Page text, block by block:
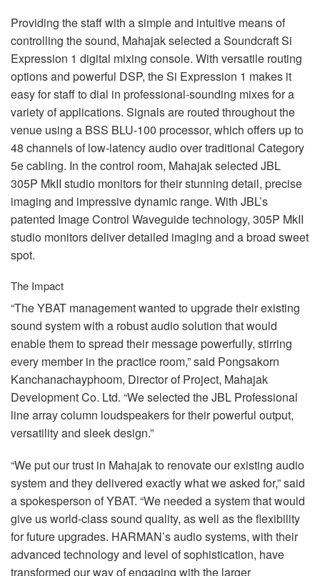
Providing the staff with a simple and intuitive means of
controlling the sound, Mahajak selected a Soundcraft Si
Expression 1 digital mixing console. With versatile routing
options and powerful DSP, the Si Expression 1 makes it
easy for staff to dial in professional-sounding mixes for a
variety of applications. Signals are routed throughout the
venue using a BSS BLU-100 processor, which offers up to
48 channels of low-latency audio over traditional Category
5e cabling. In the control room, Mahajak selected JBL
305P MkII studio monitors for their stunning detail, precise
imaging and impressive dynamic range. With JBL’s
patented Image Control Waveguide technology, 305P MkII
studio monitors deliver detailed imaging and a broad sweet
spot.
The Impact
“TheYBAT management wanted to upgrade their existing
sound system with a robust audio solution that would
enable them to spread their message powerfully, stirring
every member in the practice room,” said Pongsakorn
Kanchanachayphoom, Director of Project, Mahajak
Development Co. Ltd. “We selected theJBL Professional
line array column loudspeakers for their powerful output,
versatility and sleek design.”
“We put our trust in Mahajak to renovate our existing audio
system and they delivered exactly what we asked for,” said
a spokesperson ofYBAT. “We needed a system that would
give us world-class sound quality, as well as the flexibility
for future upgrades. HARMAN’s audio systems, with their
advanced technology and level of sophistication, have
transformed our way of engaging with the larger